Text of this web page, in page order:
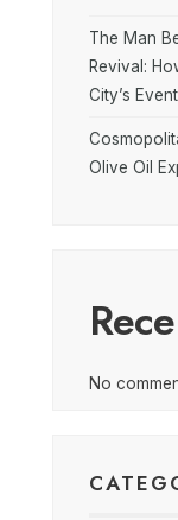
The Man
Revival:
City’s
Olive Oil
No